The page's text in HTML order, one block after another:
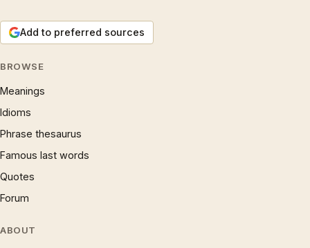
Add to preferred sources
BROWSE
Meanings
Idioms
Phrase thesaurus
Famous last words
Quotes
Forum
ABOUT